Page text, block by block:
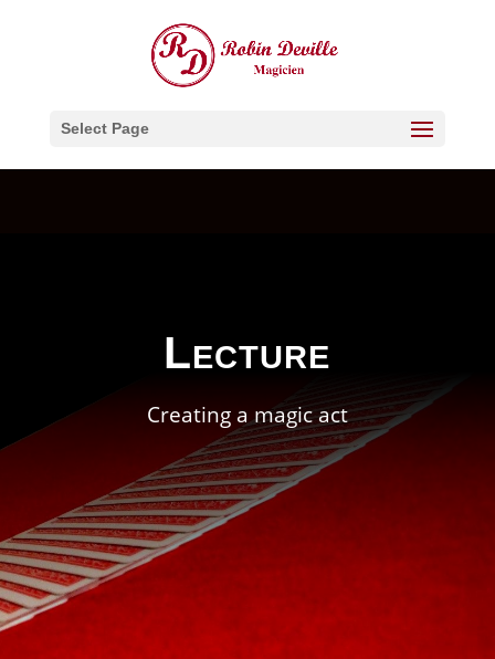
Select Page
Lecture
Creating a magic act